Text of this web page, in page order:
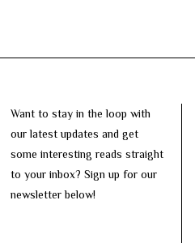
Want to stay in the loop with
our latest updates and get
some interesting reads straight
to your inbox? Sign up for our
newsletter below!